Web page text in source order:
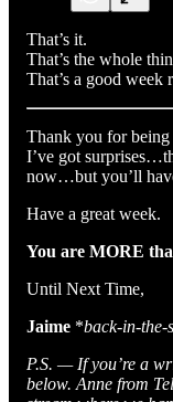
That’s it.
That’s the whole
That’s a good week
Thank you for
I’ve got
now…but you’ll
Have a great week.
You are MORE
Until Next Time,
Jaime *back-in-the-
P.S. — If you’re a
below. Anne from